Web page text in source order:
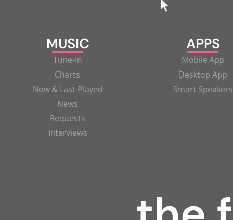
MUSIC
Tune-In
Charts
Now & Last Played
News
Requests
Interviews
APPS
Mobile App
Desktop App
Smart Speakers